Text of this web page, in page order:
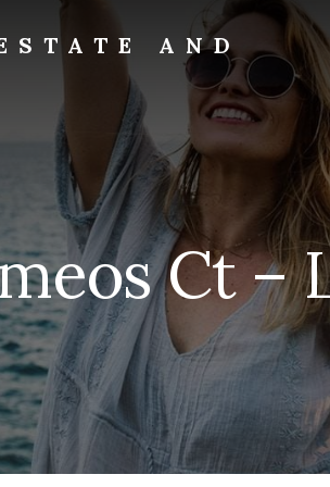
AND
Ct –